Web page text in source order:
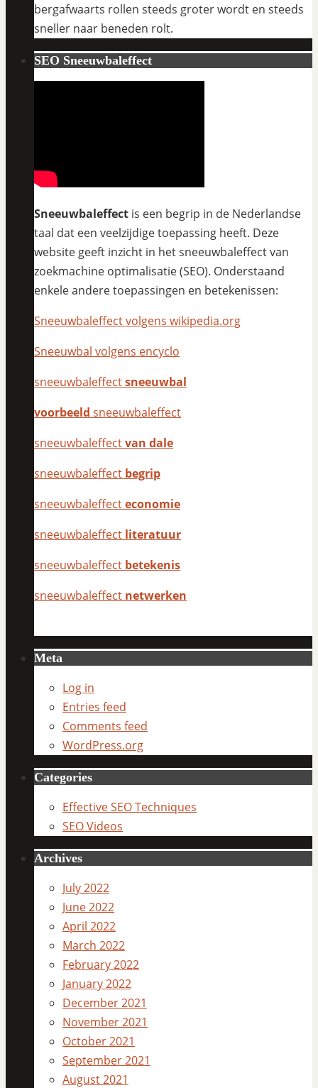
bergafwaarts rollen steeds groter wordt en steeds
sneller naar beneden rolt.
SEO Sneeuwbaleffect
Sneeuwbaleffect is een begrip in de Nederlandse
taal dat een veelzijdige toepassing heeft. Deze
website geeft inzicht in het sneeuwbaleffect van
zoekmachine optimalisatie (SEO). Onderstaand
enkele andere toepassingen en betekenissen:
Sneeuwbaleffect volgens wikipedia.org
Sneeuwbal volgens encyclo
sneeuwbaleffectsneeuwbal
voorbeeld sneeuwbaleffect
sneeuwbaleffectvan dale
sneeuwbaleffect begrip
sneeuwbaleffecteconomie
sneeuwbaleffect literatuur
sneeuwbaleffect betekenis
sneeuwbaleffect netwerken
Meta
Log in
Entries feed
Comments feed
WordPress.org
Categories
Effective SEO Techniques
SEO Videos
Archives
July 2022
June 2022
April 2022
March 2022
February 2022
January 2022
December 2021
November 2021
October 2021
September 2021
August 2021